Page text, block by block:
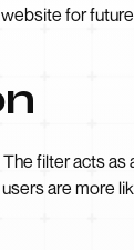
for
filter acts as
are more